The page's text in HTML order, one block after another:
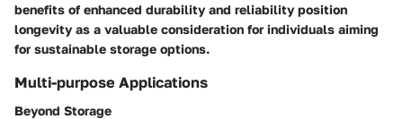
benefits of enhanced durability and reliability position
longevity as a valuable consideration for individuals aiming
for sustainable storage options.
Multi-purpose Applications
Beyond Storage